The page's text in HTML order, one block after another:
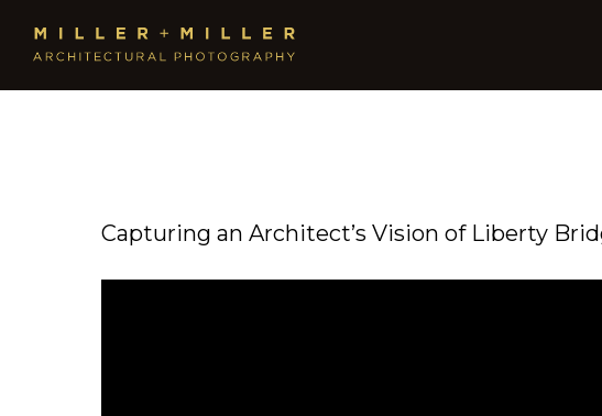
Capturing an Architect’s Vision of Liberty